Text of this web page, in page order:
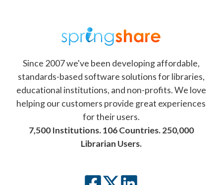
Since 2007 we've been developing affordable,
standards-based software solutions for libraries,
educational institutions, and non-profits. We love
helping our customers provide great experiences
for their users.
7,500 Institutions. 106 Countries. 250,000
Librarian Users.